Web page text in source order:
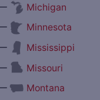
Michigan
Minnesota
Mississippi
Missouri
Montana